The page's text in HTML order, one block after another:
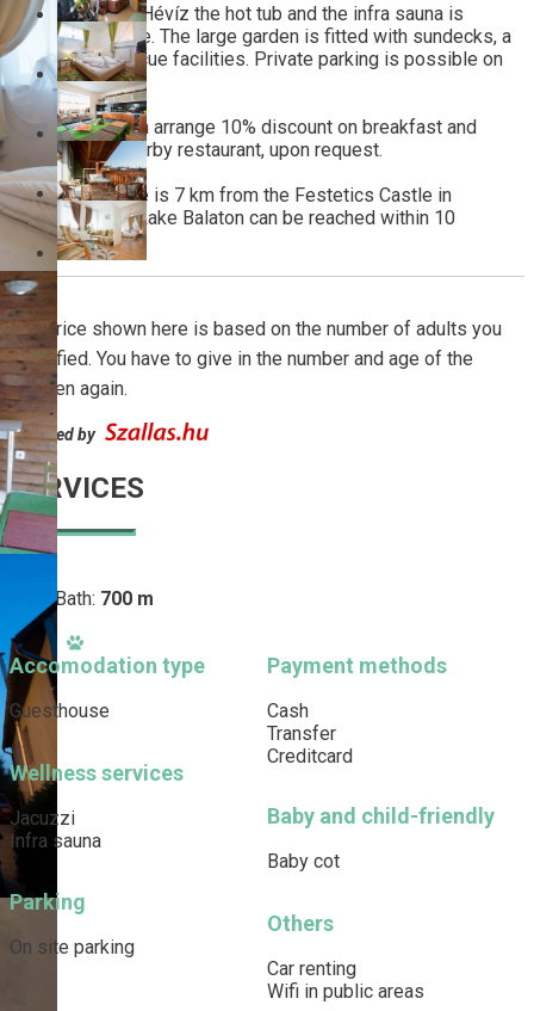
At Toldi Panzió Hévíz the hot tub and the infra sauna is
available for free. The large garden is fitted with sundecks, a
pond and barbecue facilities. Private parking is possible on
site.
The property can arrange 10% discount on breakfast and
dinner at the nearby restaurant, upon request.
The guest house is 7 km from the Festetics Castle in
Keszthely. The Lake Balaton can be reached within 10
minutes by car.
The price shown here is based on the number of adults you
specified. You have to give in the number and age of the
children again.
Powered by
SERVICES
Lake Bath: 700 m
Accomodation type
Guesthouse
Payment methods
Cash
Transfer
Creditcard
Wellness services
Jacuzzi
Infra sauna
Baby and child-friendly
Baby cot
Parking
On site parking
Others
Car renting
Wifi in public areas